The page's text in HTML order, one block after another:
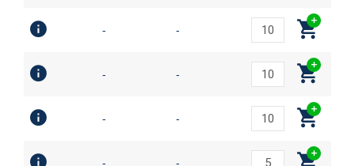
- -
- -
- -
- -